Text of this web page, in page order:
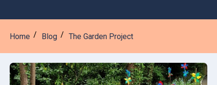
Home Blog The Garden Project